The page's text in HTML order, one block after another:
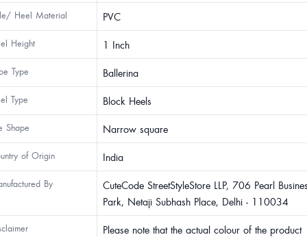
Heel Material PVC
Height 1 Inch
Type Ballerina
Type Block Heels
Shape Narrow square
of Origin India
By
CuteCode StreetStyleStore LLP, 706 Pearl
Park, Netaji Subhash Place, Delhi - 110034
Please note that the actual colour of the product